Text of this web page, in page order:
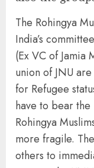
The Rohingya
India’s
(Ex VC of Jamia
union of JNU
for Refugee
have to bear
Rohingya
more fragile.
others to